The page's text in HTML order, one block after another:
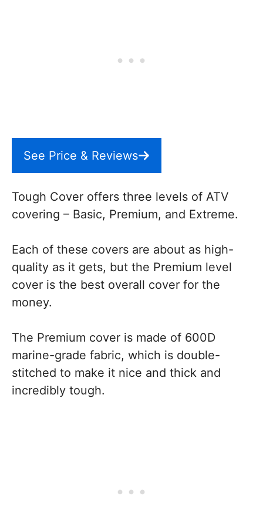
See Price & Reviews
Tough Cover offers three levels of ATV
covering – Basic, Premium, and Extreme.
Each of these covers are about as high-
quality as it gets, but the Premium level
cover is the best overall cover for the
money.
The Premium cover is made of 600D
marine-grade fabric, which is double-
stitched to make it nice and thick and
incredibly tough.